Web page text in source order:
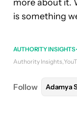
more about it.
is something
AUTHORITY INSIGHTS
Authority Insights
Follow Adamya